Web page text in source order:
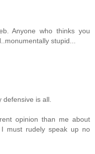
Anyone who thinks you
stupid...
is all.
opinion than me about
I must rudely speak up no